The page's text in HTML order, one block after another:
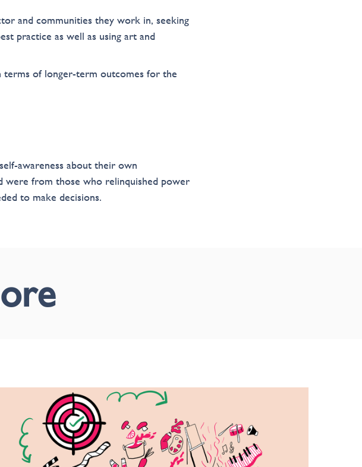
and communities they work in, seeking
practice as well as using art and
of longer-term outcomes for the
awareness about their own
were from those who relinquished power
to make decisions.